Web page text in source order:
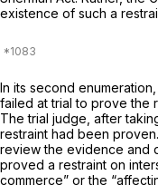
existence of such a
In its second
failed at trial to prove the
The trial judge, after
restraint had been
review the evidence and
proved a restraint on
commerce” or the